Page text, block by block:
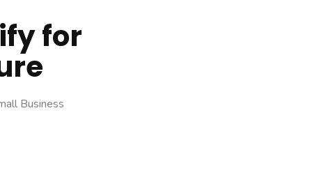
for
Business